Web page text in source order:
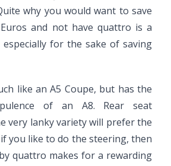
why you would want to save
and not have quattro is a
for the sake of saving
like an A5 Coupe, but has the
of an A8. Rear seat
very lanky variety will prefer the
you like to do the steering, then
quattro makes for a rewarding